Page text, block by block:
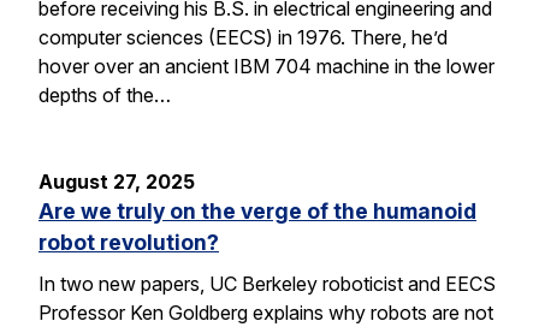
before receiving his B.S. in electrical engineering and
computer sciences (EECS) in 1976. There, he’d
hover over an ancient IBM 704 machine in the lower
depths of the…
August 27, 2025
Are we truly on the verge of the humanoid
robot revolution?
In two new papers, UC Berkeley roboticist and EECS
Professor Ken Goldberg explains why robots are not